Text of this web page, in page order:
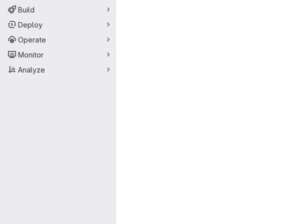
Build
Deploy
Operate
Monitor
Analyze